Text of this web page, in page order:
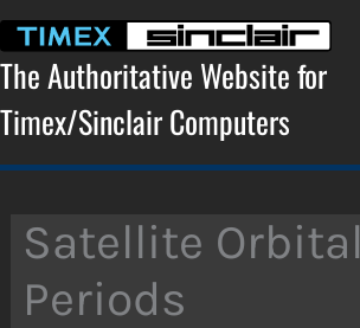
content
The Authoritative Website for
Timex/Sinclair Computers
Satellite Orbital
Periods